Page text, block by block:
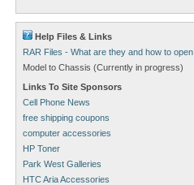
Help Files & Links
RAR Files - What are they and how to open
Model to Chassis (Currently in progress)
Links To Site Sponsors
Cell Phone News
free shipping coupons
computer accessories
HP Toner
Park West Galleries
HTC Aria Accessories